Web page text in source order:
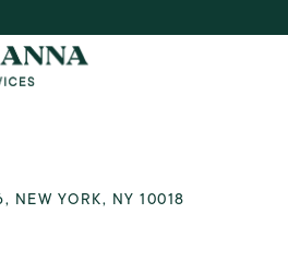
NEW YORK, NY 10018